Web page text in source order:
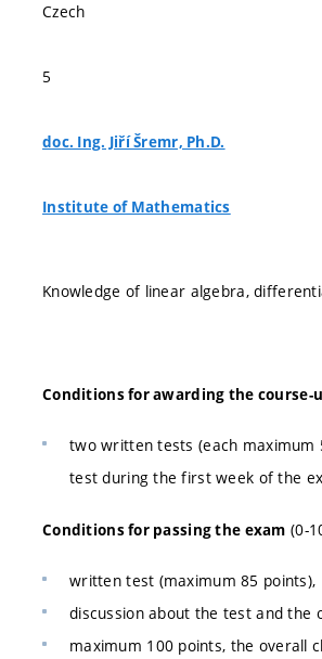
Czech
5
doc. Ing. Jiří Šremr, Ph.D.
Institute of Mathematics
Knowledge of linear algebra,
Conditions for awarding the
two written tests (each maximum
test during the first week of the
Conditions for passing the exam (0-
written test (maximum 85 points),
discussion about the test and the
maximum 100 points, the overall